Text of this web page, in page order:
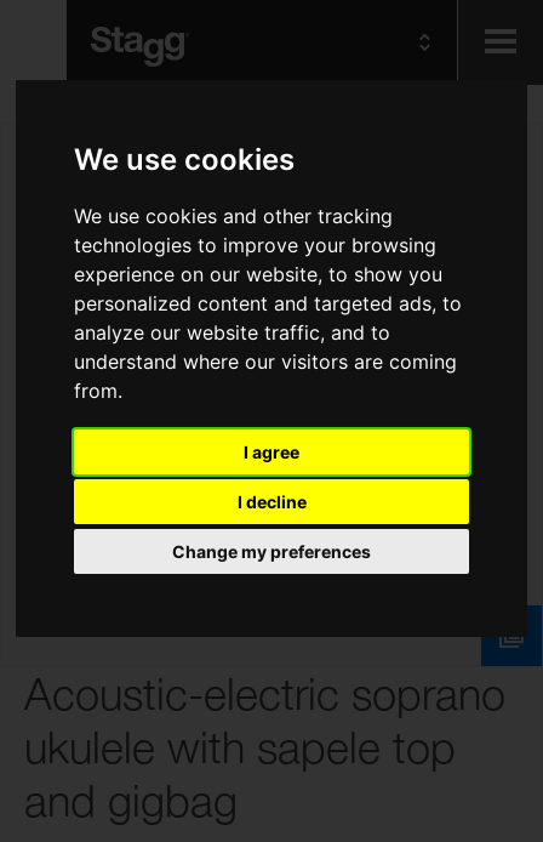
We use cookies
We use cookies and other tracking
technologies to improve your browsing
experience on our website, to show you
personalized content and targeted ads, to
analyze our website traffic, and to
understand where our visitors are coming
from.
I agree
I decline
Change my preferences
Audio &
Lighting
Acoustic-electric soprano
ukulele with sapele top
and gigbag